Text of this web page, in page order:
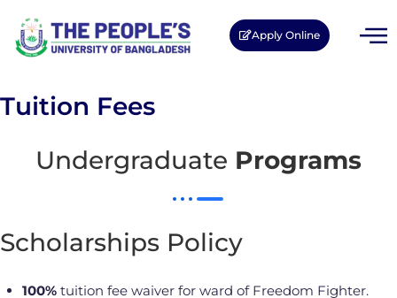
Apply Online
Tuition Fees
Undergraduate Programs
Scholarships Policy
100% tuition fee waiver for ward of Freedom Fighter.